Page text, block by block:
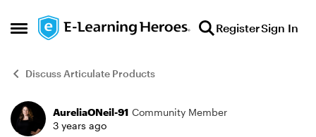
Open Side Menu
Skip to content RegisterSign In
Discuss Articulate Products
Forum Discussion
AureliaONeil-91 Community Member
3 years ago